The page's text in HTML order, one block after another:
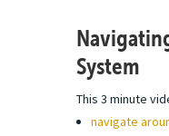
System
This 3 minute
navigate